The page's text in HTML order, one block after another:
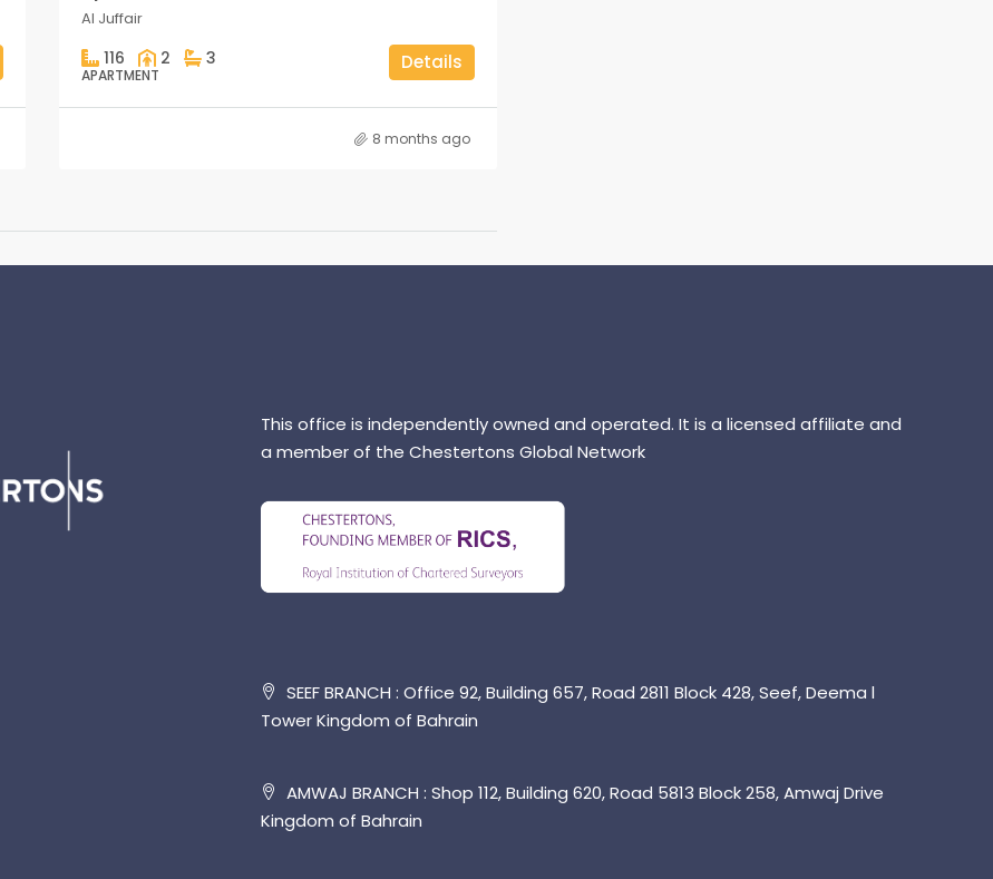
Al Juffair
116 2 3
APARTMENT
Details
8 months ago
This office is independently owned and operated. It is a licensed affiliate and
a member of the Chestertons Global Network
SEEF BRANCH : Office 92, Building 657, Road 2811 Block 428, Seef, Deema l
Tower Kingdom of Bahrain
AMWAJ BRANCH : Shop 112, Building 620, Road 5813 Block 258, Amwaj Drive
Kingdom of Bahrain